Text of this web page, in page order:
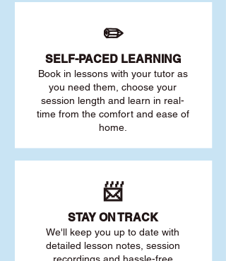
✏️
SELF-PACED LEARNING
Book in lessons with your tutor as
you need them, choose your
session length and learn in real-
time from the comfort and ease of
home.
📨
STAY ON TRACK
We'll keep you up to date with
detailed lesson notes, session